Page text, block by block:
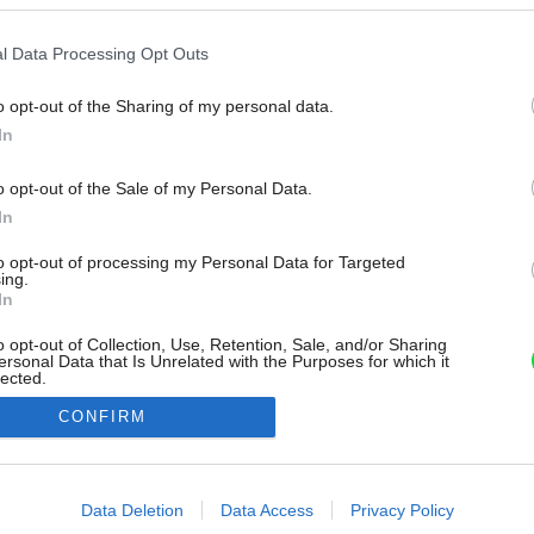
Data Processing Opt Outs
opt-out of the Sharing of my personal data.
opt-out of the Sale of my Personal Data.
opt-out of processing my Personal Data for Targeted
opt-out of Collection, Use, Retention, Sale, and/or Sharing
Data that Is Unrelated with the Purposes for which it
allow Google to enable storage related to advertising like cookies on
CONFIRM
Data Deletion Data Access Privacy Policy